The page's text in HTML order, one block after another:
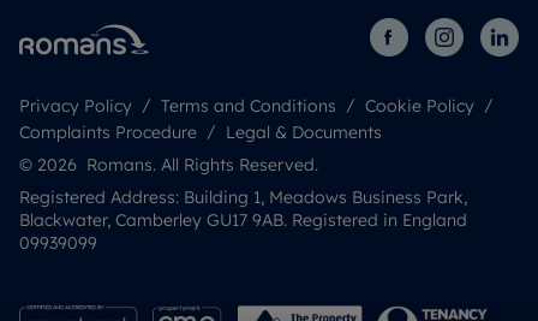
Privacy Policy Terms and Conditions
Cookie Policy
Complaints Procedure
Legal & Documents
© 2026 Romans. All Rights Reserved.
Registered Address: Building 1, Meadows Business Park,
Blackwater, Camberley GU17 9AB. Registered in England
09939099